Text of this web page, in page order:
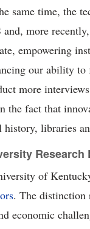
same time, the
more
empowering
our ability to
more
the fact that
history, libraries
Research
of
. The distinction
economic